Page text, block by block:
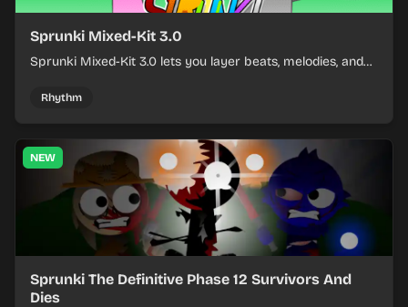
Sprunki Mixed-Kit 3.0
Sprunki Mixed-Kit 3.0 lets you layer beats, melodies, and
Rhythm
NEW
Sprunki The Definitive Phase 12 Survivors And
Dies